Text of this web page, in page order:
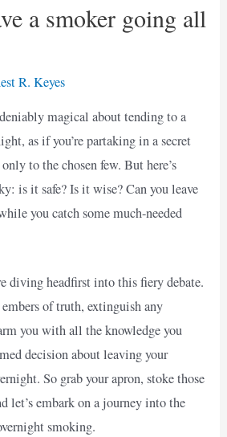
a smoker going all
R. Keyes
magical about tending to a
as if you’re partaking in a secret
to the chosen few. But here’s
is it safe? Is it wise? Can you leave
you catch some much-needed
diving headfirst into this fiery debate.
of truth, extinguish any
you with all the knowledge you
decision about leaving your
So grab your apron, stoke those
let’s embark on a journey into the
smoking.